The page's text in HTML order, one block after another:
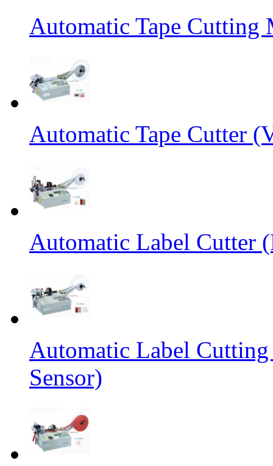
Automatic Tape
Automatic Tape Cutter
Automatic Label Cutter
Automatic Label
Sensor)